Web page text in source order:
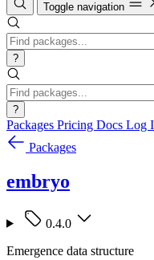
Toggle navigation
?
?
Packages Pricing Docs Log
Packages
embryo
0.4.0
Emergence data structure